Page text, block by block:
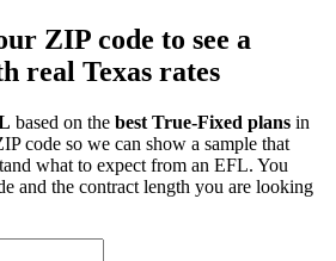
ZIP code to see a
real Texas rates
based on the best True-Fixed plans in
code so we can show a sample that
what to expect from an EFL. You
and the contract length you are looking